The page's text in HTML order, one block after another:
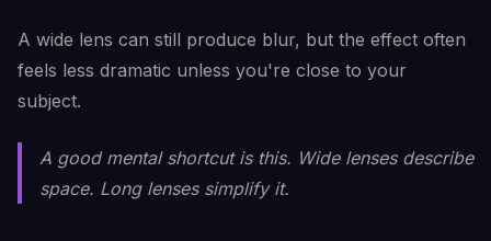
A wide lens can still produce blur, but the effect often
feels less dramatic unless you're close to your
subject.
A good mental shortcut is this. Wide lenses describe
space. Long lenses simplify it.